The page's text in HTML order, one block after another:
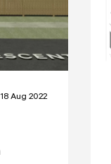
18 Aug 2022